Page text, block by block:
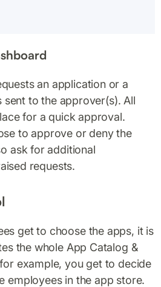
an application or a
sent to the approver(s). All
for a quick approval.
to approve or deny the
ask for additional
requests.
get to choose the apps, it is
the whole App Catalog &
example, you get to decide
employees in the app store.